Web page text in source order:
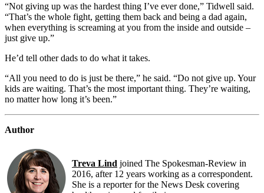
“Not giving up was the hardest thing I’ve ever done,” Tidwell said.
“That’s the whole fight, getting them back and being a dad again,
when everything is screaming at you from the inside and outside –
just give up.”
He’d tell other dads to do what it takes.
“All you need to do is just be there,” he said. “Do not give up. Your
kids are waiting. That’s the most important thing. They’re waiting,
no matter how long it’s been.”
Author
Treva Lind joined The Spokesman-Review in
2016, after 12 years working as a correspondent.
She is a reporter for the News Desk covering